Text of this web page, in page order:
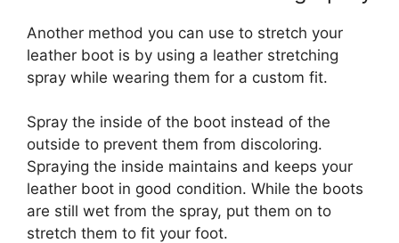
Another method you can use to stretch your
leather boot is by using a leather stretching
spray while wearing them for a custom fit.
Spray the inside of the boot instead of the
outside to prevent them from discoloring.
Spraying the inside maintains and keeps your
leather boot in good condition. While the boots
are still wet from the spray, put them on to
stretch them to fit your foot.